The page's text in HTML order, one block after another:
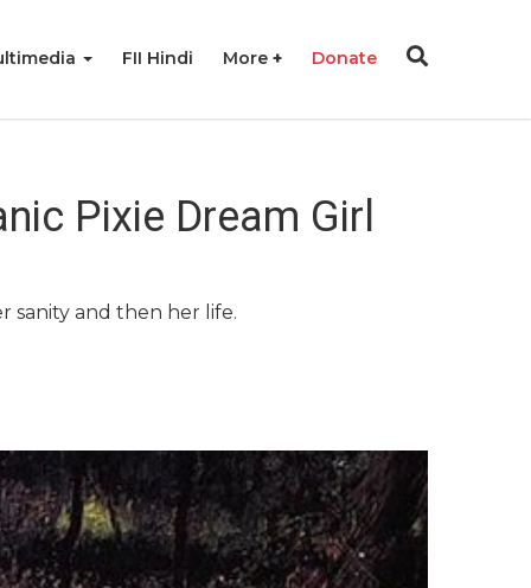
FII Hindi More Donate
Pixie Dream Girl
sanity and then her life.